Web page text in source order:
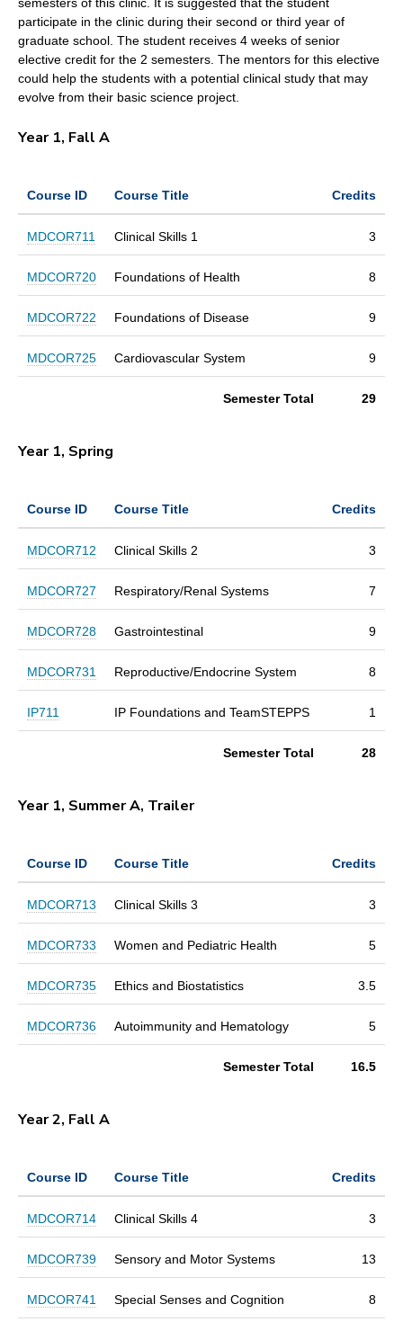
participate in the clinic during their second or third year of
graduate school. The student receives 4 weeks of senior
elective credit for the 2 semesters. The mentors for this elective
could help the students with a potential clinical study that may
evolve from their basic science project.
Year 1, Fall A
Course ID Course Title Credits
MDCOR711 Clinical Skills 1 3
MDCOR720 Foundations of Health 8
MDCOR722 Foundations of Disease 9
MDCOR725 Cardiovascular System 9
Semester Total 29
Year 1, Spring
Course ID Course Title Credits
MDCOR712 Clinical Skills 2 3
MDCOR727 Respiratory/Renal Systems 7
MDCOR728 Gastrointestinal 9
MDCOR731 Reproductive/Endocrine System 8
IP711 IP Foundations and TeamSTEPPS 1
Semester Total 28
Year 1, Summer A, Trailer
Course ID Course Title Credits
MDCOR713 Clinical Skills 3 3
MDCOR733 Women and Pediatric Health 5
MDCOR735 Ethics and Biostatistics 3.5
MDCOR736 Autoimmunity and Hematology 5
Semester Total 16.5
Year 2, Fall A
Course ID Course Title Credits
MDCOR714 Clinical Skills 4 3
MDCOR739 Sensory and Motor Systems 13
MDCOR741 Special Senses and Cognition 8